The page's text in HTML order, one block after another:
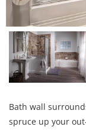
Bath wall
spruce up your